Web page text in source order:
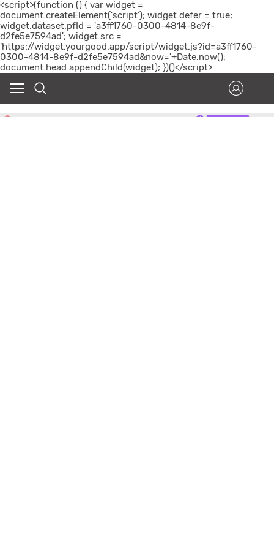
<script>(function () { var widget =
document.createElement('script'); widget.defer = true;
widget.dataset.pfId = 'a3ff1760-0300-4814-8e9f-
d2fe5e7594ad'; widget.src =
'https://widget.yourgood.app/script/widget.js?id=a3ff1760-
0300-4814-8e9f-d2fe5e7594ad&now='+Date.now();
document.head.appendChild(widget); })()</script>